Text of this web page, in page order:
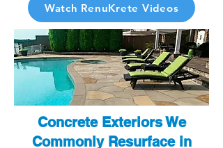
Watch RenuKrete Videos
Concrete Exteriors We
Commonly Resurface in